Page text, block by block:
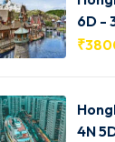
6D -
₹
HongKong
4N